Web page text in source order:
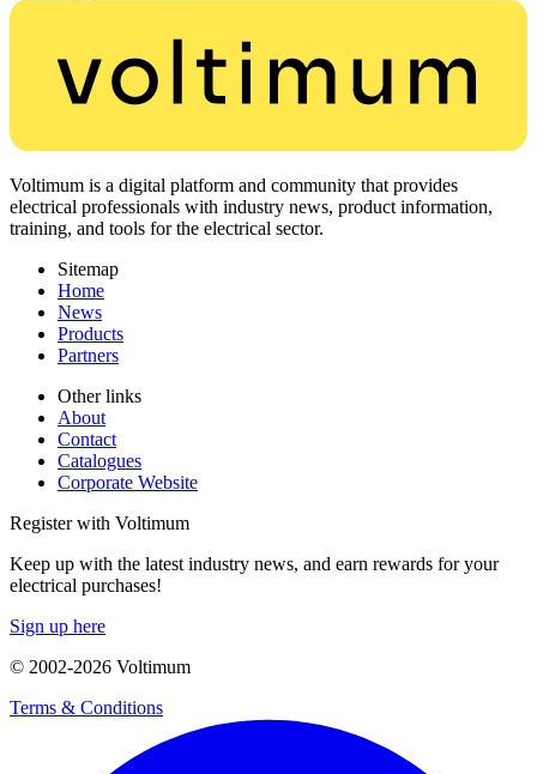
Voltimum is a digital platform and community that provides
electrical professionals with industry news, product information,
training, and tools for the electrical sector.
Sitemap
Home
News
Products
Partners
Other links
About
Contact
Catalogues
Corporate Website
Register with Voltimum
Keep up with the latest industry news, and earn rewards for your
electrical purchases!
Sign up here
© 2002-2026 Voltimum
Terms & Conditions